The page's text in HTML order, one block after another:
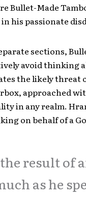
Bullet-Made
his passionate
sections,
avoid thinking
the likely threat
approached
in any realm.
on behalf of a
the result of
as he